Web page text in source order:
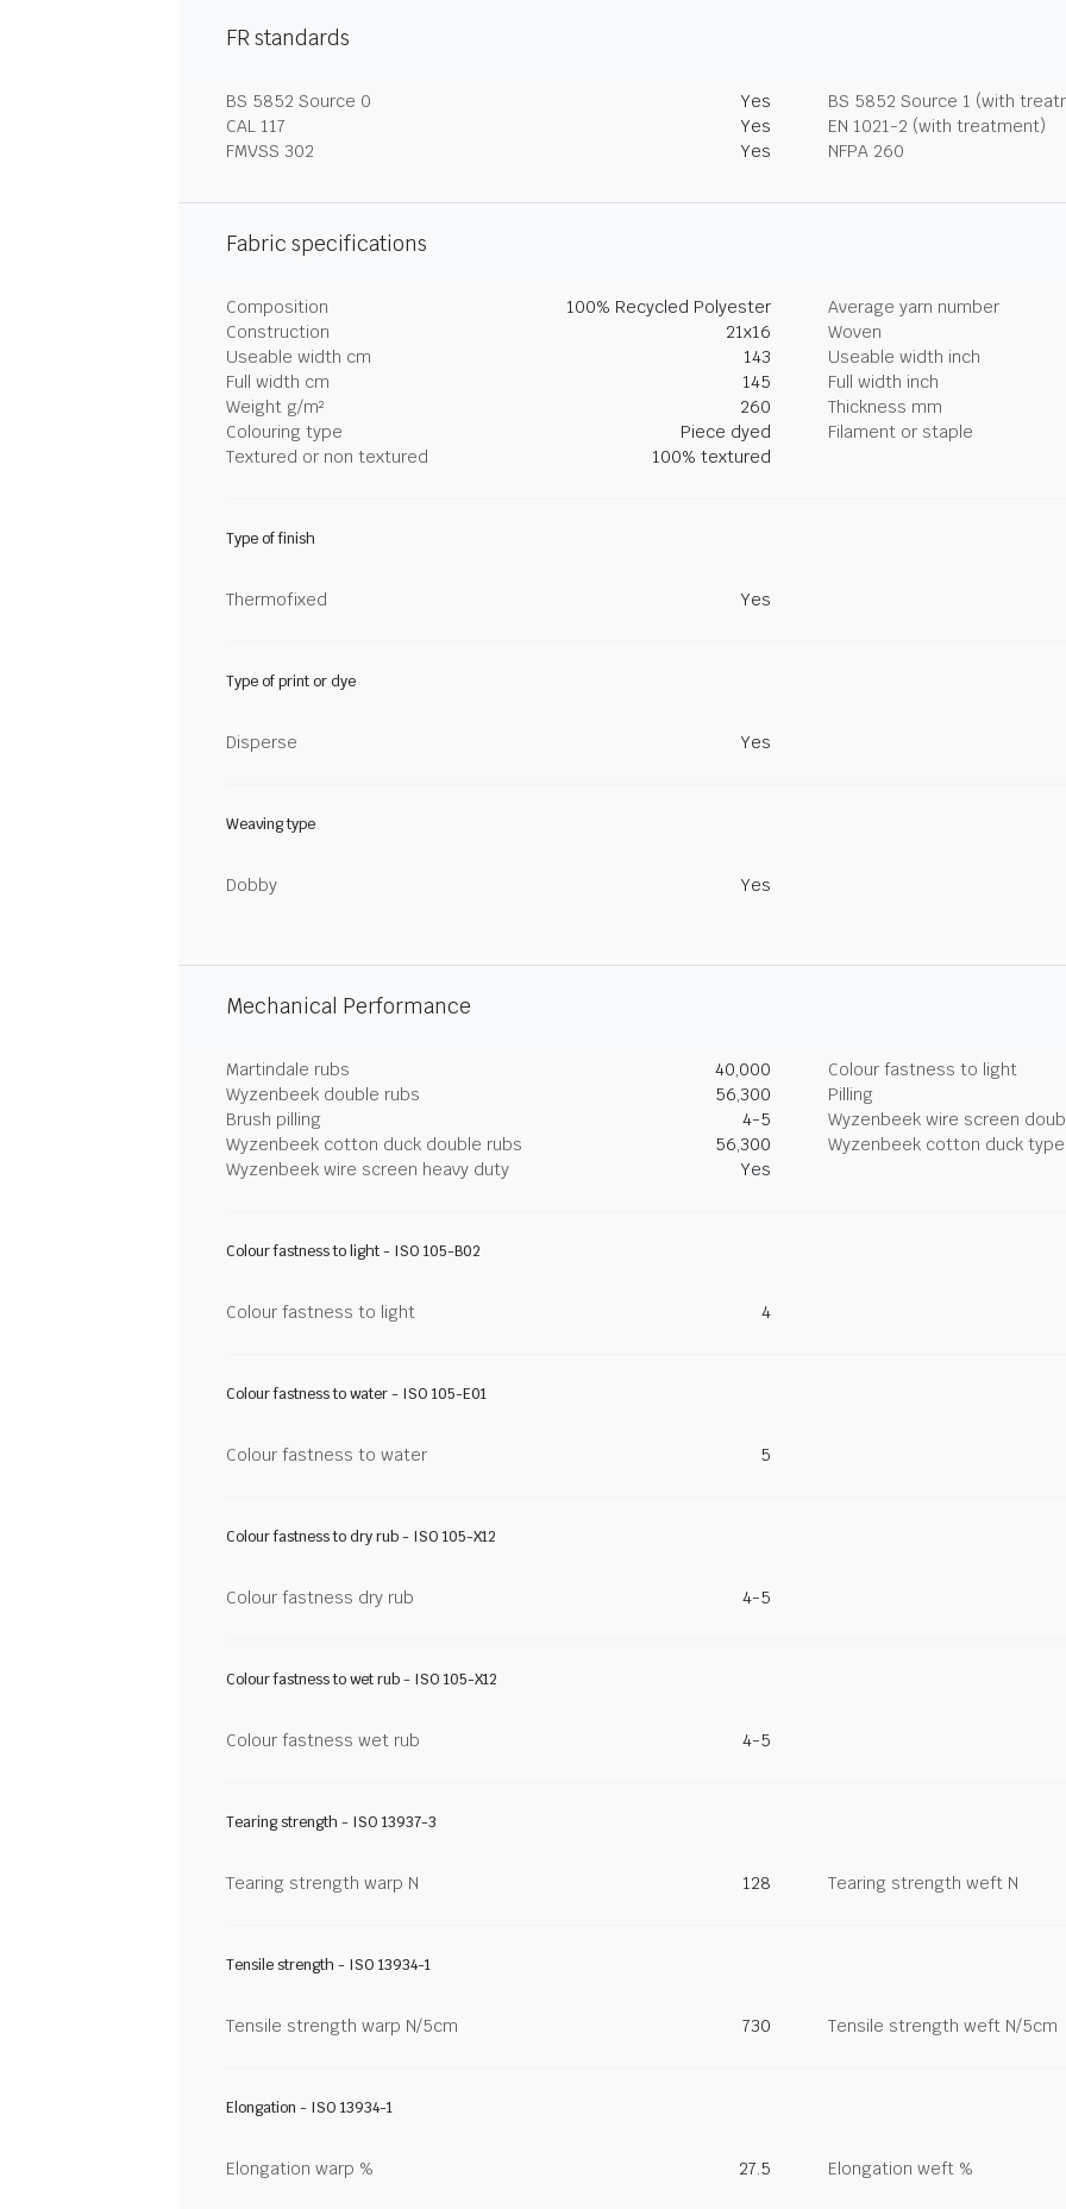
FR standards
BS 5852 Source 0 Yes
BS 5852 Source 1 (with
CAL 117
Yes
EN 1021-2 (with treatment)
FMVSS 302
Yes NFPA 260
Fabric specifications
Composition 100% Recycled Polyester
Average yarn number
Construction
21x16
Woven
Useable width cm
143
Useable width inch
Full width cm
145
Full width inch
Weight g/m²
260
Thickness mm
Colouring type
Piece dyed
Filament or staple
Textured or non textured
100% textured
Type of finish
Thermofixed Yes
Type of print or dye
Disperse Yes
Weaving type
Dobby Yes
Mechanical Performance
Martindale rubs 40,000
Colour fastness to light
Wyzenbeek double rubs
56,300
Pilling
Brush pilling
4-5
Wyzenbeek wire screen
Wyzenbeek cotton duck double rubs
56,300
Wyzenbeek cotton duck
Wyzenbeek wire screen heavy duty
Yes
Colour fastness to light - ISO 105-B02
Colour fastness to light 4
Colour fastness to water - ISO 105-E01
Colour fastness to water 5
Colour fastness to dry rub - ISO 105-X12
Colour fastness dry rub 4-5
Colour fastness to wet rub - ISO 105-X12
Colour fastness wet rub 4-5
Tearing strength - ISO 13937-3
Tearing strength warp N 128 Tearing strength weft N
Tensile strength - ISO 13934-1
Tensile strength warp N/5cm 730 Tensile strength weft N/5cm
Elongation - ISO 13934-1
Elongation warp % 27.5 Elongation weft %